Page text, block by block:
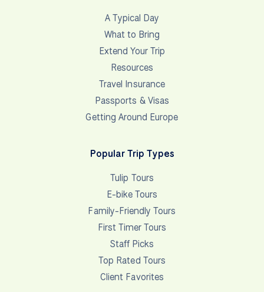
A Typical Day
What to Bring
Extend Your Trip
Resources
Travel Insurance
Passports & Visas
Getting Around Europe
Popular Trip Types
Tulip Tours
E-bike Tours
Family-Friendly Tours
First Timer Tours
Staff Picks
Top Rated Tours
Client Favorites